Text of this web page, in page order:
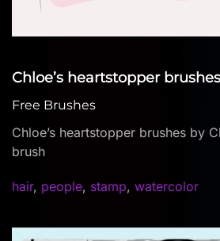
Chloe’s heartstopper brushes
Free Brushes
Chloe’s heartstopper brushes by
brush
hair, people, stamp, watercolor